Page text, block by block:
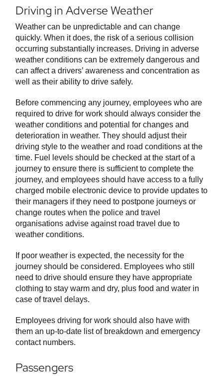
Driving in Adverse Weather
Weather can be unpredictable and can change
quickly. When it does, the risk of a serious collision
occurring substantially increases. Driving in adverse
weather conditions can be extremely dangerous and
can affect a drivers’ awareness and concentration as
well as their ability to drive safely.
Before commencing any journey, employees who are
required to drive for work should always consider the
weather conditions and potential for changes and
deterioration in weather. They should adjust their
driving style to the weather and road conditions at the
time. Fuel levels should be checked at the start of a
journey to ensure there is sufficient to complete the
journey, and employees should have access to a fully
charged mobile electronic device to provide updates to
their managers if they need to postpone journeys or
change routes when the police and travel
organisations advise against road travel due to
weather conditions.
If poor weather is expected, the necessity for the
journey should be considered. Employees who still
need to drive should ensure they have appropriate
clothing to stay warm and dry, plus food and water in
case of travel delays.
Employees driving for work should also have with
them an up-to-date list of breakdown and emergency
contact numbers.
Passengers